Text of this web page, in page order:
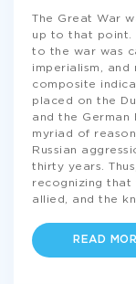
The Great War
up to that point.
to the war was
imperialism, and
composite
placed on the
and the German
myriad of
Russian
thirty years.
recognizing that
allied, and the
READ